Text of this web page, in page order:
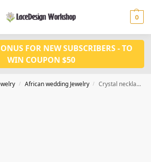
0
FOR NEW SUBSCRIBERS - TO
WIN COUPON $50
/ African wedding Jewelry / Crystal necklace set in Nigerian weding jewelry set in JW1212